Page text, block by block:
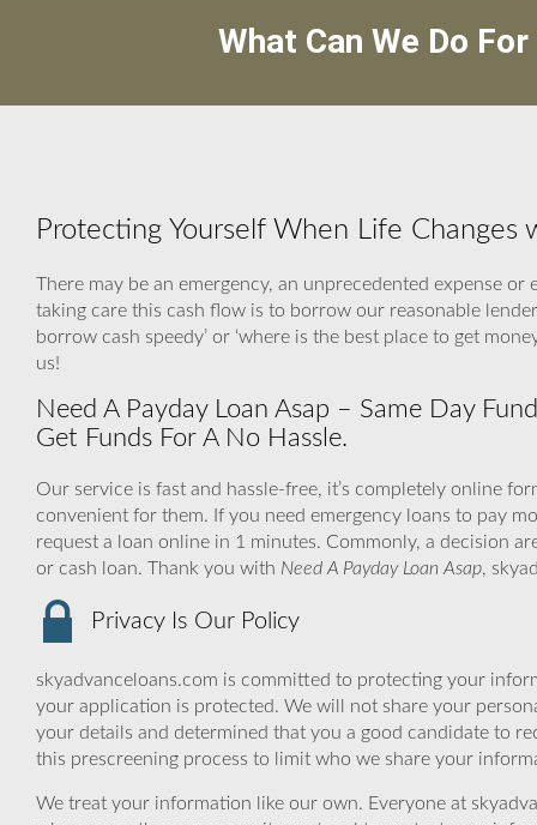
What Can We Do
Protecting Yourself When Life Changes
There may be an emergency, an unprecedented expense
taking care this cash flow is to borrow our reasonable
borrow cash speedy’ or ‘where is the best place to get
us!
Need A Payday Loan Asap – Same Day
Get Funds For A No Hassle.
Our service is fast and hassle-free, it’s completely online
convenient for them. If you need emergency loans to pay
request a loan online in 1 minutes. Commonly, a decision
or cash loan. Thank you with Need A Payday Loan Asap,
Privacy Is Our Policy
skyadvanceloans.com is committed to protecting your
your application is protected. We will not share your
your details and determined that you a good candidate to
this prescreening process to limit who we share your
We treat your information like our own. Everyone at